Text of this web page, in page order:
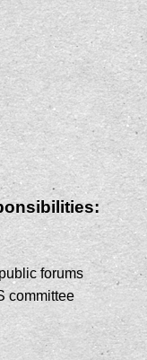
forums
committee